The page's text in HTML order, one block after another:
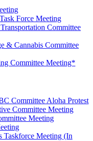
Force Meeting
Committee
& Cannabis Committee
Committee Meeting*
Committee Aloha Protest
Committee Meeting
Meeting
Taskforce Meeting (In